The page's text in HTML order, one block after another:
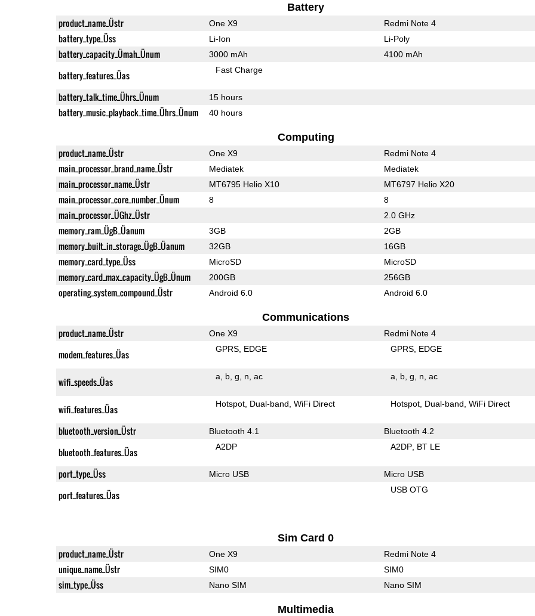
Battery
product_name_Üstr One X9 Redmi Note 4
battery_type_Üss Li-Ion Li-Poly
battery_capacity_Ümah_Ünum 3000 mAh 4100 mAh
battery_features_Üas Fast Charge
battery_talk_time_Ührs_Ünum 15 hours
battery_music_playback_time_Ührs_Ünum 40 hours
Computing
product_name_Üstr One X9 Redmi Note 4
main_processor_brand_name_Üstr Mediatek Mediatek
main_processor_name_Üstr MT6795 Helio X10 MT6797 Helio X20
main_processor_core_number_Ünum 8 8
main_processor_ÜGhz_Üstr 2.0 GHz
memory_ram_ÜgB_Üanum 3GB 2GB
memory_built_in_storage_ÜgB_Üanum 32GB 16GB
memory_card_type_Üss MicroSD MicroSD
memory_card_max_capacity_ÜgB_Ünum 200GB 256GB
operating_system_compound_Üstr Android 6.0 Android 6.0
Communications
product_name_Üstr One X9 Redmi Note 4
modem_features_Üas GPRS EDGE GPRS EDGE
wifi_speeds_Üas a b g n ac a b g n ac
wifi_features_Üas Hotspot Dual-band WiFi Direct Hotspot Dual-band WiFi Direct
bluetooth_version_Üstr Bluetooth 4.1 Bluetooth 4.2
bluetooth_features_Üas A2DP A2DP BT LE
port_type_Üss Micro USB Micro USB
port_features_Üas USB OTG
Sim Card 0
product_name_Üstr One X9 Redmi Note 4
unique_name_Üstr SIM0 SIM0
sim_type_Üss Nano SIM Nano SIM
Multimedia